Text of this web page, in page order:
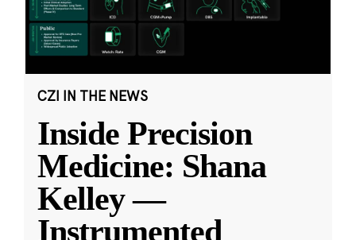
CZI IN THE NEWS
Inside Precision
Medicine: Shana
Kelley —
Instrumented